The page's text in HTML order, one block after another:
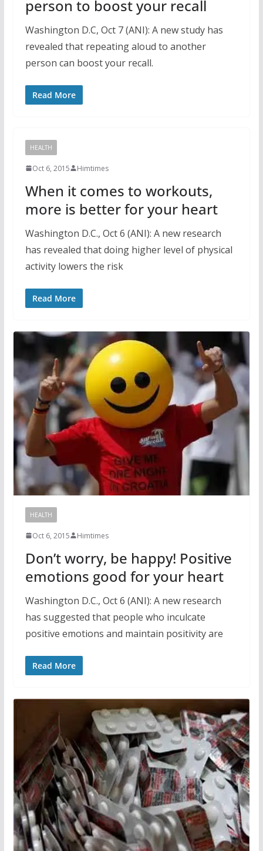
person to boost your recall
Washington D.C, Oct 7 (ANI): A new study has
revealed that repeating aloud to another
person can boost your recall.
Read More
HEALTH
Oct 6, 2015 Himtimes
When it comes to workouts,
more is better for your heart
Washington D.C., Oct 6 (ANI): A new research
has revealed that doing higher level of physical
activity lowers the risk
Read More
HEALTH
Oct 6, 2015 Himtimes
Don’t worry, be happy! Positive
emotions good for your heart
Washington D.C., Oct 6 (ANI): A new research
has suggested that people who inculcate
positive emotions and maintain positivity are
Read More